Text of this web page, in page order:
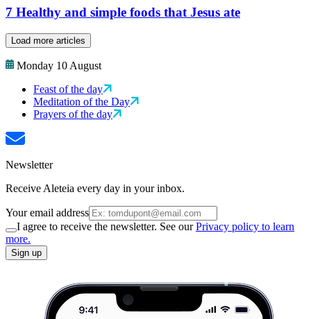
7 Healthy and simple foods that Jesus ate
Load more articles
Monday 10 August
Feast of the day
Meditation of the Day
Prayers of the day
Newsletter
Receive Aleteia every day in your inbox.
Your email address
I agree to receive the newsletter. See ourPrivacy policy to learn
more.
Sign up